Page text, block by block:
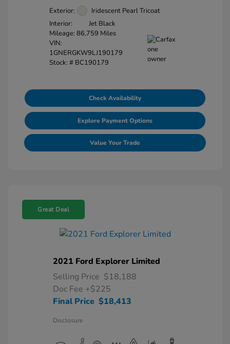
Exterior:
Iridescent Pearl Tricoat
Interior:
Jet Black
Mileage: 86,759 Miles
VIN:
1GNERGKW9LJ190179
Stock: # BC190179
Check Availability
Explore Payment Options
Value Your Trade
Great Deal
2021 Ford Explorer Limited
Selling Price $18,188
Doc Fee +$225
Final Price $18,413
Disclosure